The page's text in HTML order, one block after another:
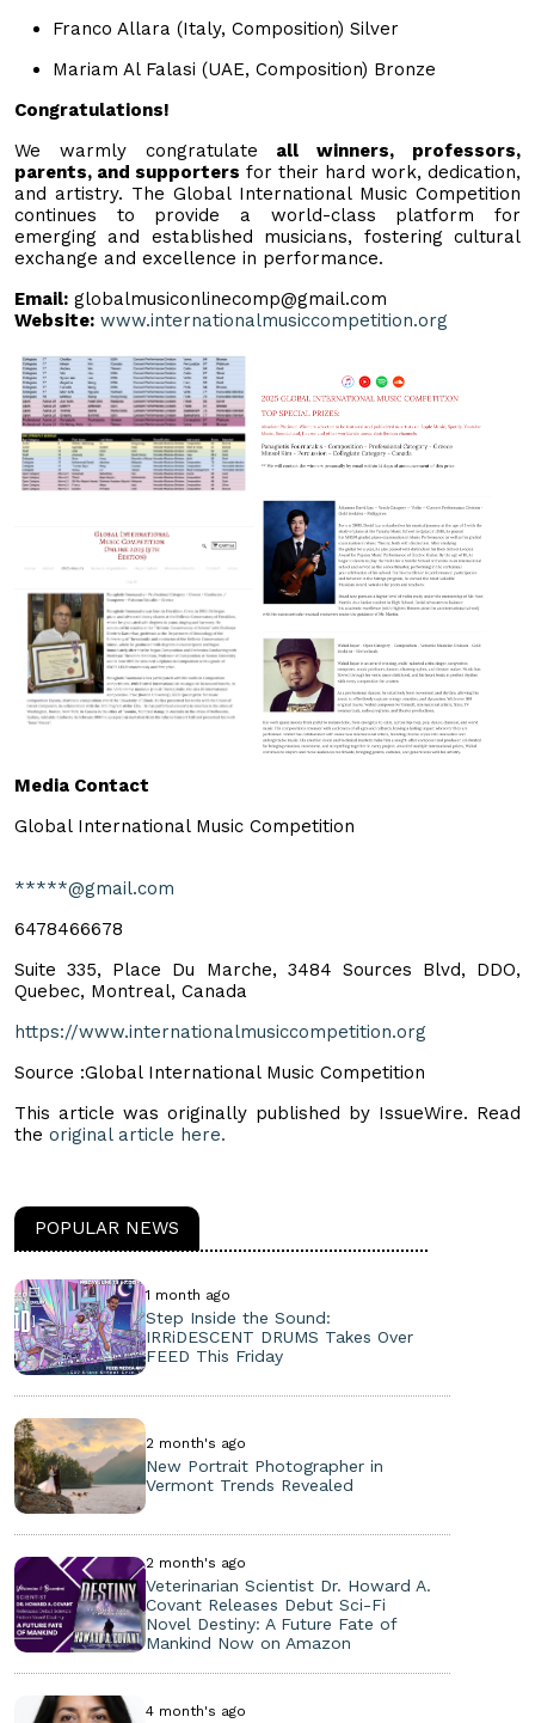
Franco Allara (Italy, Composition) Silver
Mariam Al Falasi (UAE, Composition) Bronze
Congratulations!
We warmly congratulate all winners, professors,
parents, and supporters for their hard work, dedication,
and artistry. The Global International Music Competition
continues to provide a world-class platform for
emerging and established musicians, fostering cultural
exchange and excellence in performance.
Email: globalmusiconlinecomp@gmail.com
Website: www.internationalmusiccompetition.org
Media Contact
Global International Music Competition
*****@gmail.com
6478466678
Suite 335, Place Du Marche, 3484 Sources Blvd, DDO,
Quebec, Montreal, Canada
https://www.internationalmusiccompetition.org
Source :Global International Music Competition
This article was originally published by IssueWire. Read
the original article here.
POPULAR NEWS
1 month ago
Step Inside the Sound:
IRRiDESCENT DRUMS Takes Over
FEED This Friday
2 month's ago
New Portrait Photographer in
Vermont Trends Revealed
2 month's ago
Veterinarian Scientist Dr. Howard A.
Covant Releases Debut Sci-Fi
Novel Destiny: A Future Fate of
Mankind Now on Amazon
4 month's ago